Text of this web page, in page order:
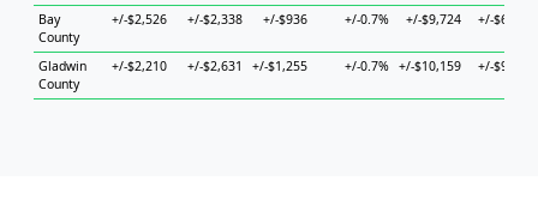
Bay
County
+/-$2,526 +/-$2,338 +/-$936 +/-0.7% +/-$9,724 +/-$6,588
Gladwin
County
+/-$2,210 +/-$2,631 +/-$1,255 +/-0.7% +/-$10,159 +/-$9,909